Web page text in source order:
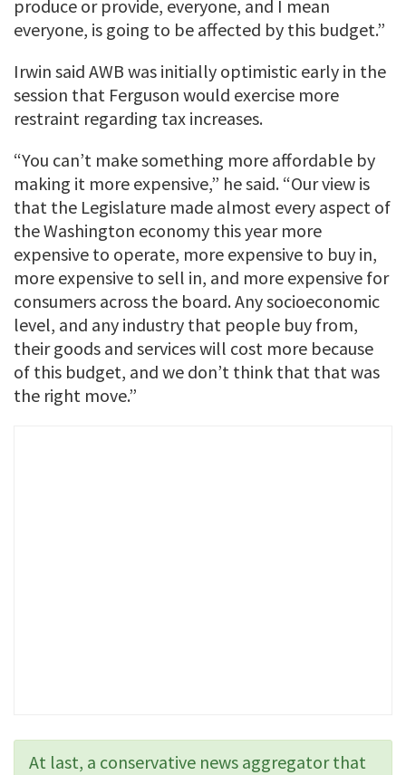
produce or provide, everyone, and I mean
everyone, is going to be affected by this budget.”
Irwin said AWB was initially optimistic early in the
session that Ferguson would exercise more
restraint regarding tax increases.
“You can’t make something more affordable by
making it more expensive,” he said. “Our view is
that the Legislature made almost every aspect of
the Washington economy this year more
expensive to operate, more expensive to buy in,
more expensive to sell in, and more expensive for
consumers across the board. Any socioeconomic
level, and any industry that people buy from,
their goods and services will cost more because
of this budget, and we don’t think that that was
the right move.”
At last, a conservative news aggregator that